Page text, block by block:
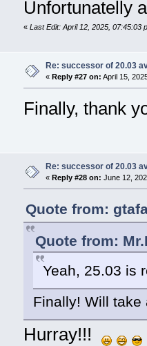
Unfortunatelly
« Last Edit: April 12, 2025, 07:45:03
Re: successor of 20.03
« Reply #27 on: April 15,
Finally, thank
Re: successor of 20.03
« Reply #28 on: June 12,
Quote from:
Quote from:
Yeah, 25.03 is
Finally! Will take
Hurray!!!